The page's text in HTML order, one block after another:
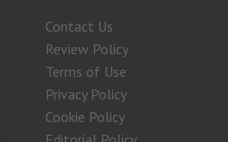
Contact Us
Review Policy
Terms of Use
Privacy Policy
Cookie Policy